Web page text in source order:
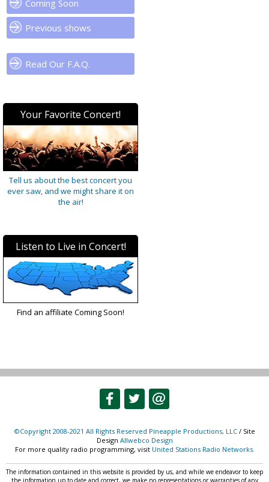
Coming Soon
Previous shows
Read Our F.A.Q.
Your Favorite Concert!
Tell us about the best concert you
ever saw, and we might share it on
the air!
Listen to Live in Concert!
Find an affiliate Coming Soon!
©Copyright 2008-2021 All Rights Reserved Pineapple Productions, LLC/ Site
Design Allwebco Design
For more quality radio programming, visit United Stations Radio Networks.
The information contained in this website is provided by us, and while we endeavor to keep